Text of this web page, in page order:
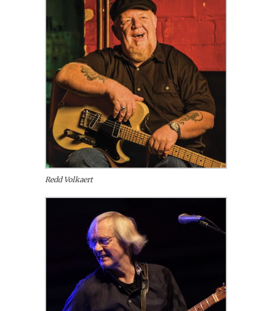
Redd Volkaert